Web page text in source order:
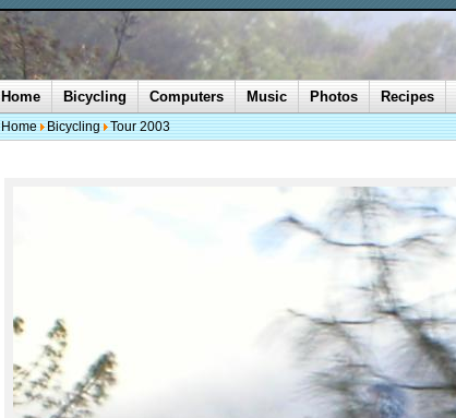
Home Bicycling Computers Music Photos Recipes
Home Bicycling Tour 2003